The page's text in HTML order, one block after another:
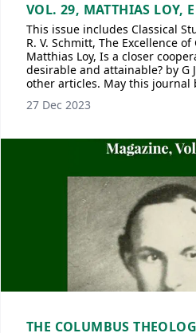
VOL. 29, MATTHIAS LOY,
This issue includes Classical
R. V. Schmitt, The Excellence
Matthias Loy, Is a closer
desirable and attainable? by G
other articles. May this journal
27 Dec 2023
THE COLUMBUS